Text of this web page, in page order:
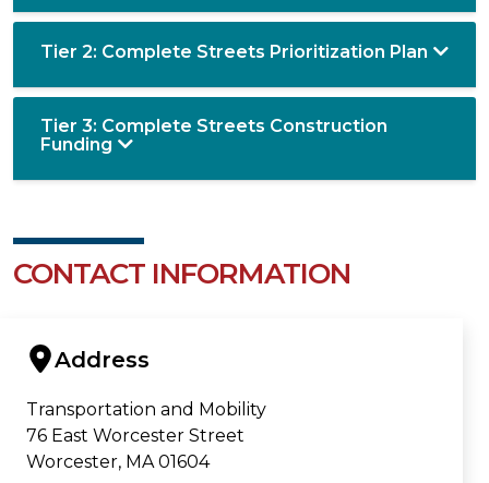
Tier 2: Complete Streets Prioritization Plan
Tier 3: Complete Streets Construction
Funding
CONTACT INFORMATION
Address
Transportation and Mobility
76 East Worcester Street
Worcester, MA 01604